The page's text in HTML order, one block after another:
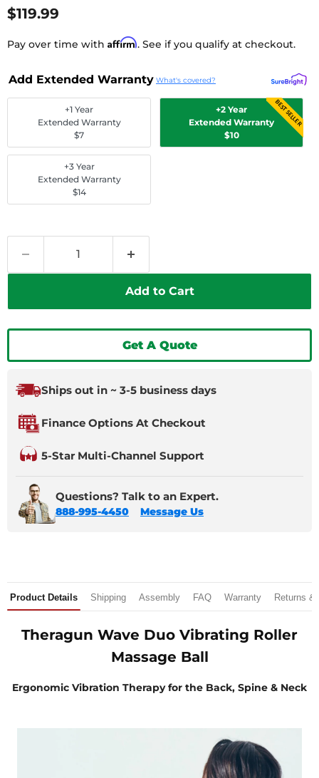
Current Price
$119.99
Pay over time with Affirm. See if you qualify at checkout.
Add Extended Warranty What's covered?
+1 Year
Extended Warranty
$7
BEST SELLER
+2 Year
Extended Warranty
$10
+3 Year
Extended Warranty
$14
Add to Cart
Get A Quote
Ships out in ~ 3-5 business days
Finance Options At Checkout
5-Star Multi-Channel Support
Questions? Talk to an Expert.
888-995-4450 Message Us
Product Details Shipping Assembly FAQ Warranty Returns &
Theragun Wave Duo Vibrating Roller
Massage Ball
Ergonomic Vibration Therapy for the Back, Spine & Neck